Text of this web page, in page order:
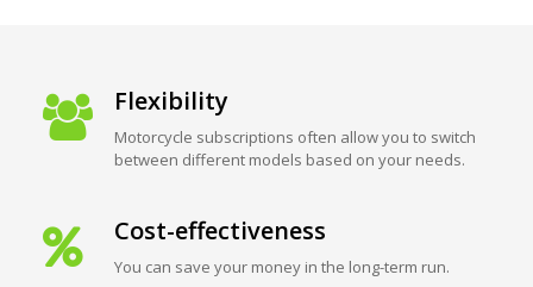
Flexibility
Motorcycle subscriptions often allow you to switch
between different models based on your needs.
Cost-effectiveness
You can save your money in the long-term run.